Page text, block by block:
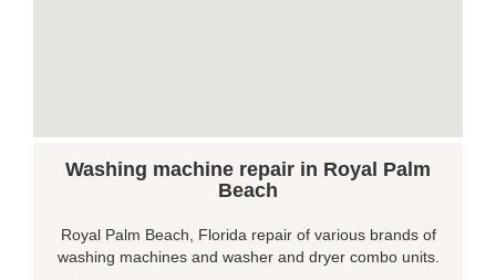
Washing machine repair in Royal Palm
Beach
Royal Palm Beach, Florida repair of various brands of
washing machines and washer and dryer combo units.